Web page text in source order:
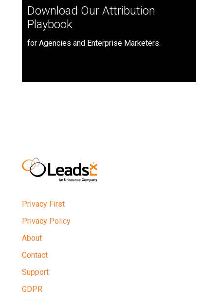
Download Our Attribution
Playbook
for Agencies and Enterprise Marketers.
Privacy First
Privacy Policy
About
Contact
Support
GDPR